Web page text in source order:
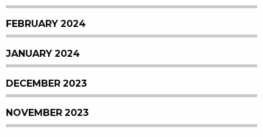
FEBRUARY 2024
JANUARY 2024
DECEMBER 2023
NOVEMBER 2023